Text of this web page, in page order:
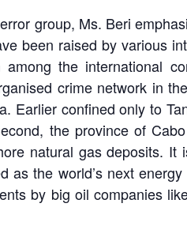
group, Ms. Beri
been raised by various
the international
crime network in
Earlier confined only to
the province of
natural gas deposits.
as the world’s next
by big oil companies